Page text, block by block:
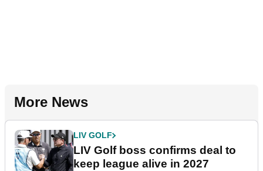
More News
LIV GOLF
LIV Golf boss confirms deal to
keep league alive in 2027